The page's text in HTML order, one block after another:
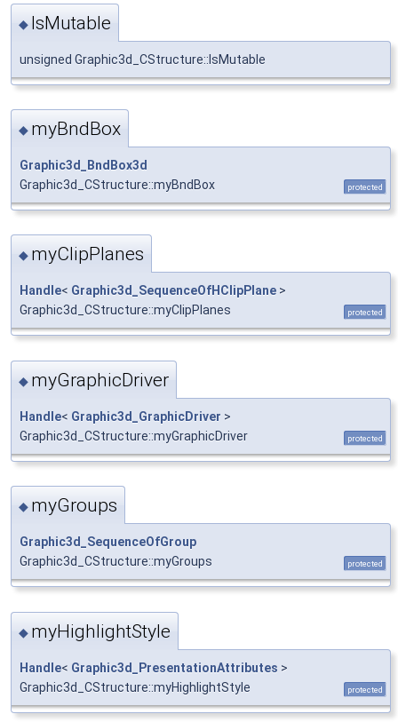
◆ IsMutable
unsigned Graphic3d_CStructure::IsMutable
◆ myBndBox
Graphic3d_BndBox3d
Graphic3d_CStructure::myBndBox
protected
◆ myClipPlanes
Handle< Graphic3d_SequenceOfHClipPlane >
Graphic3d_CStructure::myClipPlanes
protected
◆ myGraphicDriver
Handle< Graphic3d_GraphicDriver >
Graphic3d_CStructure::myGraphicDriver
protected
◆ myGroups
Graphic3d_SequenceOfGroup
Graphic3d_CStructure::myGroups
protected
◆ myHighlightStyle
Handle< Graphic3d_PresentationAttributes >
Graphic3d_CStructure::myHighlightStyle
protected